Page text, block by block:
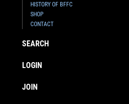
HISTORY OF BFFC
SHOP
CONTACT
SEARCH
LOGIN
JOIN